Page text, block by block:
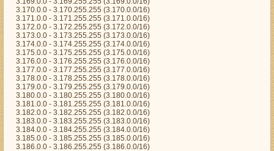
3.170.0.0 - 3.170.255.255 (3.170.0.0/16)
3.171.0.0 - 3.171.255.255 (3.171.0.0/16)
3.172.0.0 - 3.172.255.255 (3.172.0.0/16)
3.173.0.0 - 3.173.255.255 (3.173.0.0/16)
3.174.0.0 - 3.174.255.255 (3.174.0.0/16)
3.175.0.0 - 3.175.255.255 (3.175.0.0/16)
3.176.0.0 - 3.176.255.255 (3.176.0.0/16)
3.177.0.0 - 3.177.255.255 (3.177.0.0/16)
3.178.0.0 - 3.178.255.255 (3.178.0.0/16)
3.179.0.0 - 3.179.255.255 (3.179.0.0/16)
3.180.0.0 - 3.180.255.255 (3.180.0.0/16)
3.181.0.0 - 3.181.255.255 (3.181.0.0/16)
3.182.0.0 - 3.182.255.255 (3.182.0.0/16)
3.183.0.0 - 3.183.255.255 (3.183.0.0/16)
3.184.0.0 - 3.184.255.255 (3.184.0.0/16)
3.185.0.0 - 3.185.255.255 (3.185.0.0/16)
3.186.0.0 - 3.186.255.255 (3.186.0.0/16)